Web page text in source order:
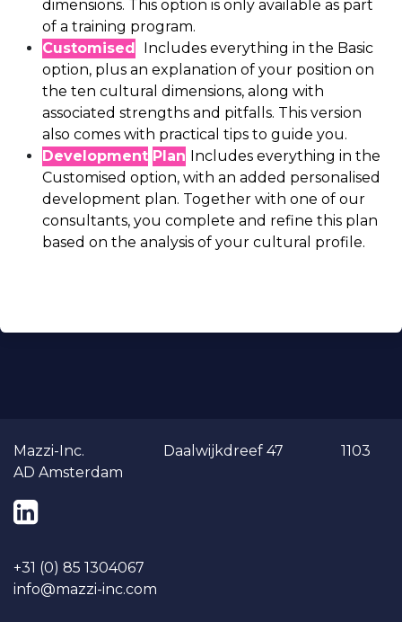
dimensions. This option is only available as part
of a training program.
Customised Includes everything in the Basic
option, plus an explanation of your position on
the ten cultural dimensions, along with
associated strengths and pitfalls. This version
also comes with practical tips to guide you.
Development Plan Includes everything in the
Customised option, with an added personalised
development plan. Together with one of our
consultants, you complete and refine this plan
based on the analysis of your cultural profile.
Ma​​zzi-Inc. Daalwijkdreef 47 1103
AD Amsterdam
+31 (0) 85 1304067
info@mazzi-inc.co​m